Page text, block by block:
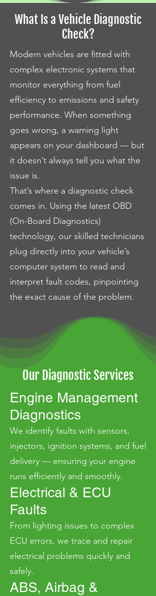
What Is a Vehicle Diagnostic
Check?
Modern vehicles are fitted with
complex electronic systems that
monitor everything from fuel
efficiency to emissions and safety
performance. When something
goes wrong, a warning light
appears on your dashboard — but
it doesn’t always tell you what the
issue is.
That’s where a diagnostic check
comes in. Using the latest OBD
(On-Board Diagnostics)
technology, our skilled technicians
plug directly into your vehicle’s
computer system to read and
interpret fault codes, pinpointing
the exact cause of the problem.
Our Diagnostic Services
Engine Management
Diagnostics
We identify faults with sensors,
injectors, ignition systems, and fuel
delivery — ensuring your engine
runs efficiently and smoothly.
Electrical & ECU
Faults
From lighting issues to complex
ECU errors, we trace and repair
electrical problems quickly and
safely.
ABS, Airbag &